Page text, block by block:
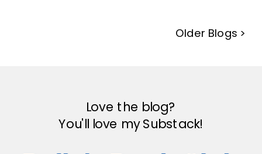
Older Blogs >
Love the blog?
You'll love my Substack!